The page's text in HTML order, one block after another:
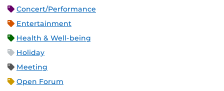
Concert/Performance
Entertainment
Health & Well-being
Holiday
Meeting
Open Forum